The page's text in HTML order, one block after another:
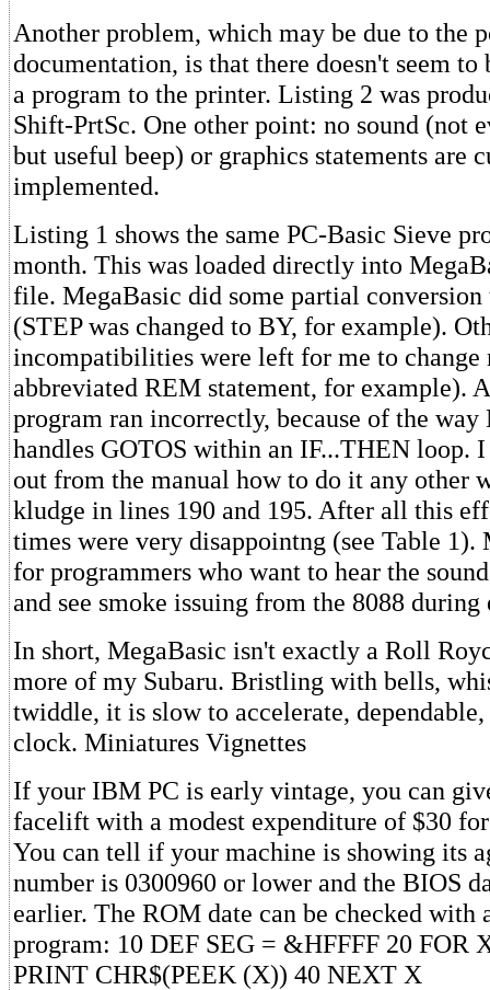
Another problem, which may be due to the
documentation, is that there doesn't seem
a program to the printer. Listing 2 was
Shift-PrtSc. One other point: no sound (not
but useful beep) or graphics statements are
implemented.
Listing 1 shows the same PC-Basic Sieve
month. This was loaded directly into
file. MegaBasic did some partial
(STEP was changed to BY, for example).
incompatibilities were left for me to change
abbreviated REM statement, for example).
program ran incorrectly, because of the way
handles GOTOS within an IF...THEN loop.
out from the manual how to do it any other
kludge in lines 190 and 195. After all this
times were very disappointng (see Table 1).
for programmers who want to hear the
and see smoke issuing from the 8088 during
In short, MegaBasic isn't exactly a Roll
more of my Subaru. Bristling with bells,
twiddle, it is slow to accelerate,
clock. Miniatures Vignettes
If your IBM PC is early vintage, you can
facelift with a modest expenditure of $30
You can tell if your machine is showing its
number is 0300960 or lower and the BIOS
earlier. The ROM date can be checked with
program: 10 DEF SEG = &HFFFF 20 FOR
PRINT CHR$(PEEK (X)) 40 NEXT X